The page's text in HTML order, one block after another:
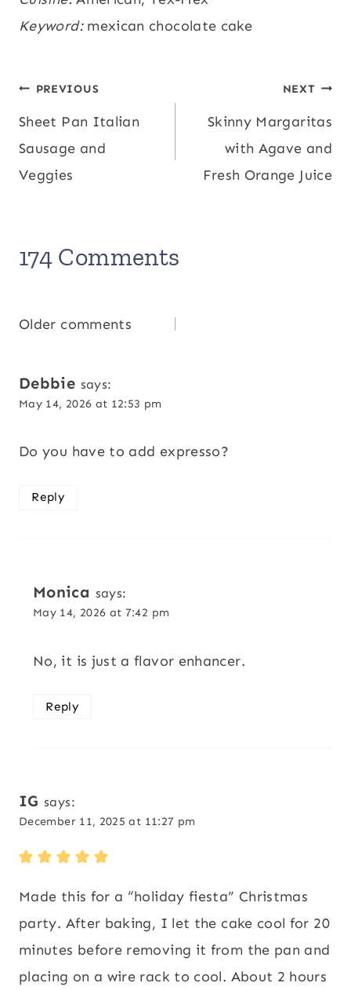
Potassium:166 mg ,Fiber:3 g ,Sugar:
Keyword: mexican chocolate cake
Post
navigation
PREVIOUS
Sheet Pan Italian
Sausage and
Veggies
NEXT
Skinny Margaritas
with Agave and
Fresh Orange Juice
174 Comments
Comments
Older comments
Debbie says:
May 14, 2026 at 12:53 pm
Do you have to add expresso?
Reply
Monica says:
May 14, 2026 at 7:42 pm
No, it is just a flavor enhancer.
Reply
IG says:
December 11, 2025 at 11:27 pm
Made this for a “holiday fiesta” Christmas
party. After baking, I let the cake cool for 20
minutes before removing it from the pan and
placing on a wire rack to cool. About 2 hours